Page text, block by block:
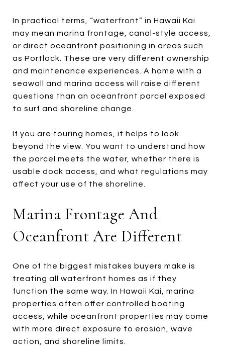
In practical terms, “waterfront” in Hawaii Kai
may mean marina frontage, canal-style access,
or direct oceanfront positioning in areas such
as Portlock. These are very different ownership
and maintenance experiences. A home with a
seawall and marina access will raise different
questions than an oceanfront parcel exposed
to surf and shoreline change.
If you are touring homes, it helps to look
beyond the view. You want to understand how
the parcel meets the water, whether there is
usable dock access, and what regulations may
affect your use of the shoreline.
Marina Frontage And
Oceanfront Are Different
One of the biggest mistakes buyers make is
treating all waterfront homes as if they
function the same way. In Hawaii Kai, marina
properties often offer controlled boating
access, while oceanfront properties may come
with more direct exposure to erosion, wave
action, and shoreline limits.